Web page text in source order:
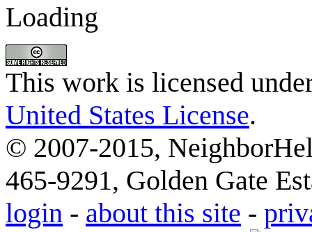
Loading
This work is licensed
United States License.
© 2007-2015,
465-9291, Golden Gate
login - about this site -